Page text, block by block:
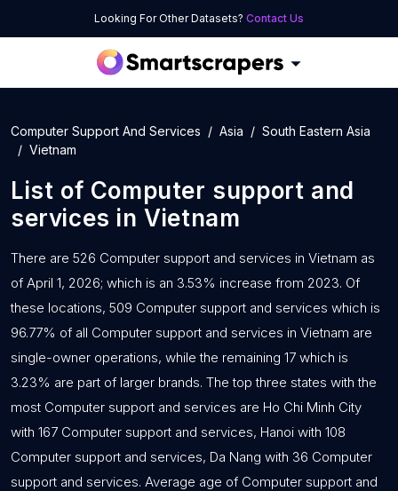
Looking For Other Datasets? Contact Us
Computer Support And Services Asia
South Eastern Asia
Vietnam
List of Computer support and
services inVietnam
There are 526 Computer support and services in Vietnam as
of April 1, 2026; which is an 3.53% increase from 2023. Of
these locations, 509 Computer support and services which is
96.77% of all Computer support and services in Vietnam are
single-owner operations, while the remaining 17 which is
3.23% are part of larger brands. The top three states with the
most Computer support and services are Ho Chi Minh City
with 167 Computer support and services, Hanoi with 108
Computer support and services, Da Nang with 36 Computer
support and services. Average age of Computer support and